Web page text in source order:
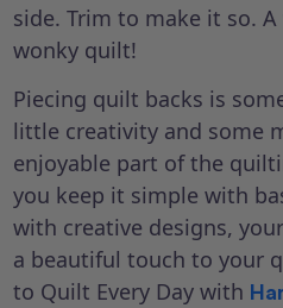
side. Trim to make it so.
wonky quilt!
Piecing quilt backs is
little creativity and some
enjoyable part of the
you keep it simple with
with creative designs,
a beautiful touch to your
to Quilt Every Day with